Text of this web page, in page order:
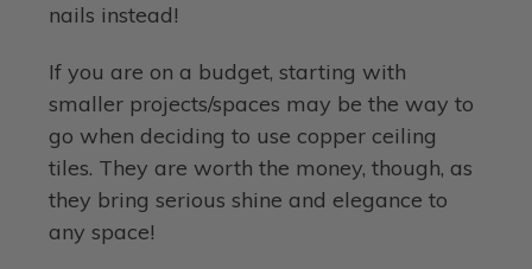
nails instead!
If you are on a budget, starting with
smaller projects/spaces may be the way to
go when deciding to use copper ceiling
tiles. They are worth the money, though, as
they bring serious shine and elegance to
any space!